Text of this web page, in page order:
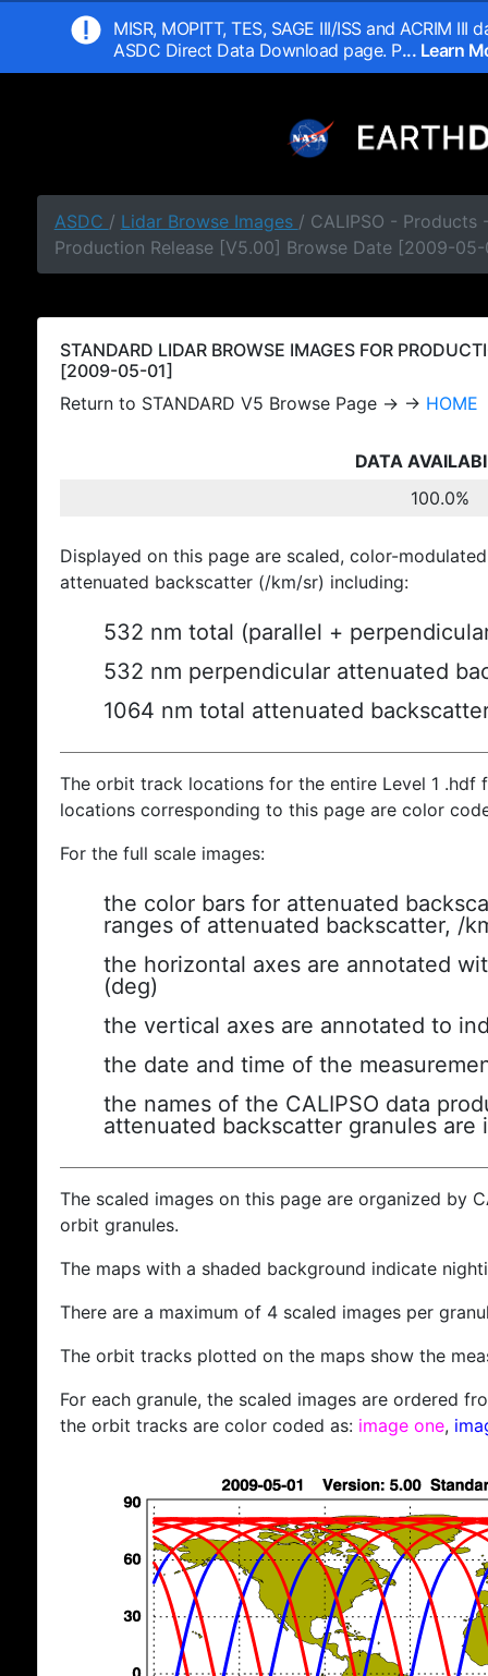
MISR, MOPITT, TES, SAGE III/ISS and ACRIM
ASDC Direct Data Download page. P... Learn
ASDC / Lidar Browse Images / CALIPSO - Products
Production Release [V5.00] Browse Date [2009-05-
STANDARD LIDAR BROWSE IMAGES FOR
[2009-05-01]
Return to STANDARD V5 Browse Page → → HOME
DATA
100.0%
Displayed on this page are scaled, color-
attenuated backscatter (/km/sr) including:
532 nm total (parallel +
532 nm perpendicular attenuated
1064 nm total attenuated
The orbit track locations for the entire Level 1
locations corresponding to this page are color
For the full scale images:
the color bars for attenuated
ranges of attenuated backscatter, /
the horizontal axes are annotated
(deg)
the vertical axes are annotated to
the date and time of the
the names of the CALIPSO data
attenuated backscatter granules are
The scaled images on this page are organized by
orbit granules.
The maps with a shaded background indicate
There are a maximum of 4 scaled images per
The orbit tracks plotted on the maps show the
For each granule, the scaled images are ordered
the orbit tracks are color coded as: image one,